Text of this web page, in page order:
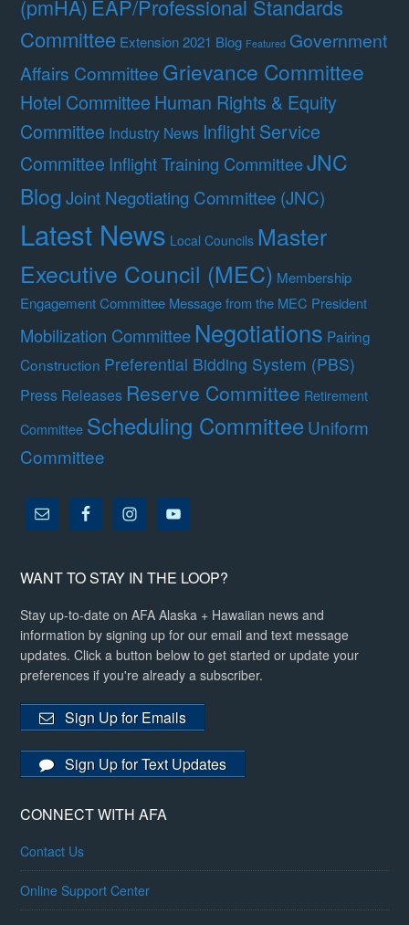
(pmHA) EAP/Professional Standards
Committee Extension 2021 Blog Featured Government
Affairs Committee Grievance Committee
Hotel Committee Human Rights & Equity
Committee Industry News Inflight Service
Committee Inflight Training CommitteeJNC
BlogJoint Negotiating Committee (JNC)
Latest News Local Councils Master
Executive Council (MEC) Membership
Engagement Committee Message from the MEC President
Mobilization Committee Negotiations Pairing
Construction Preferential Bidding System (PBS)
Press Releases Reserve Committee Retirement
Committee Scheduling CommitteeUniform
Committee
WANT TO STAY IN THE LOOP?
Stay up-to-date on AFA Alaska + Hawaiian news and
information by signing up for our email and text message
updates. Click a button below to get started or update your
preferences if you're already a subscriber.
Sign Up for Emails
Sign Up for Text Updates
CONNECT WITH AFA
Contact Us
Online Support Center